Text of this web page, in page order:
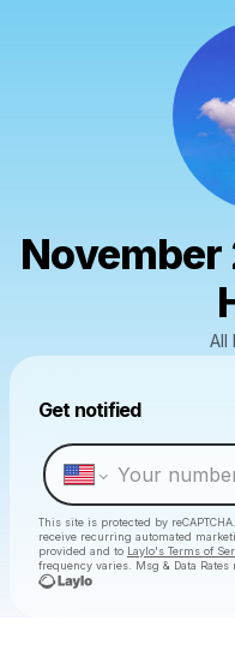
November
All
Get notified
This site is protected by
receive recurring automated
provided and to Laylo's Terms of
frequency varies. Msg & Data Rates